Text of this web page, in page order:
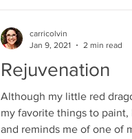
Rejuvenation
Although my little red
my favorite things to
and reminds me of one of
carricolvin
Jan 9, 2021
2 min read